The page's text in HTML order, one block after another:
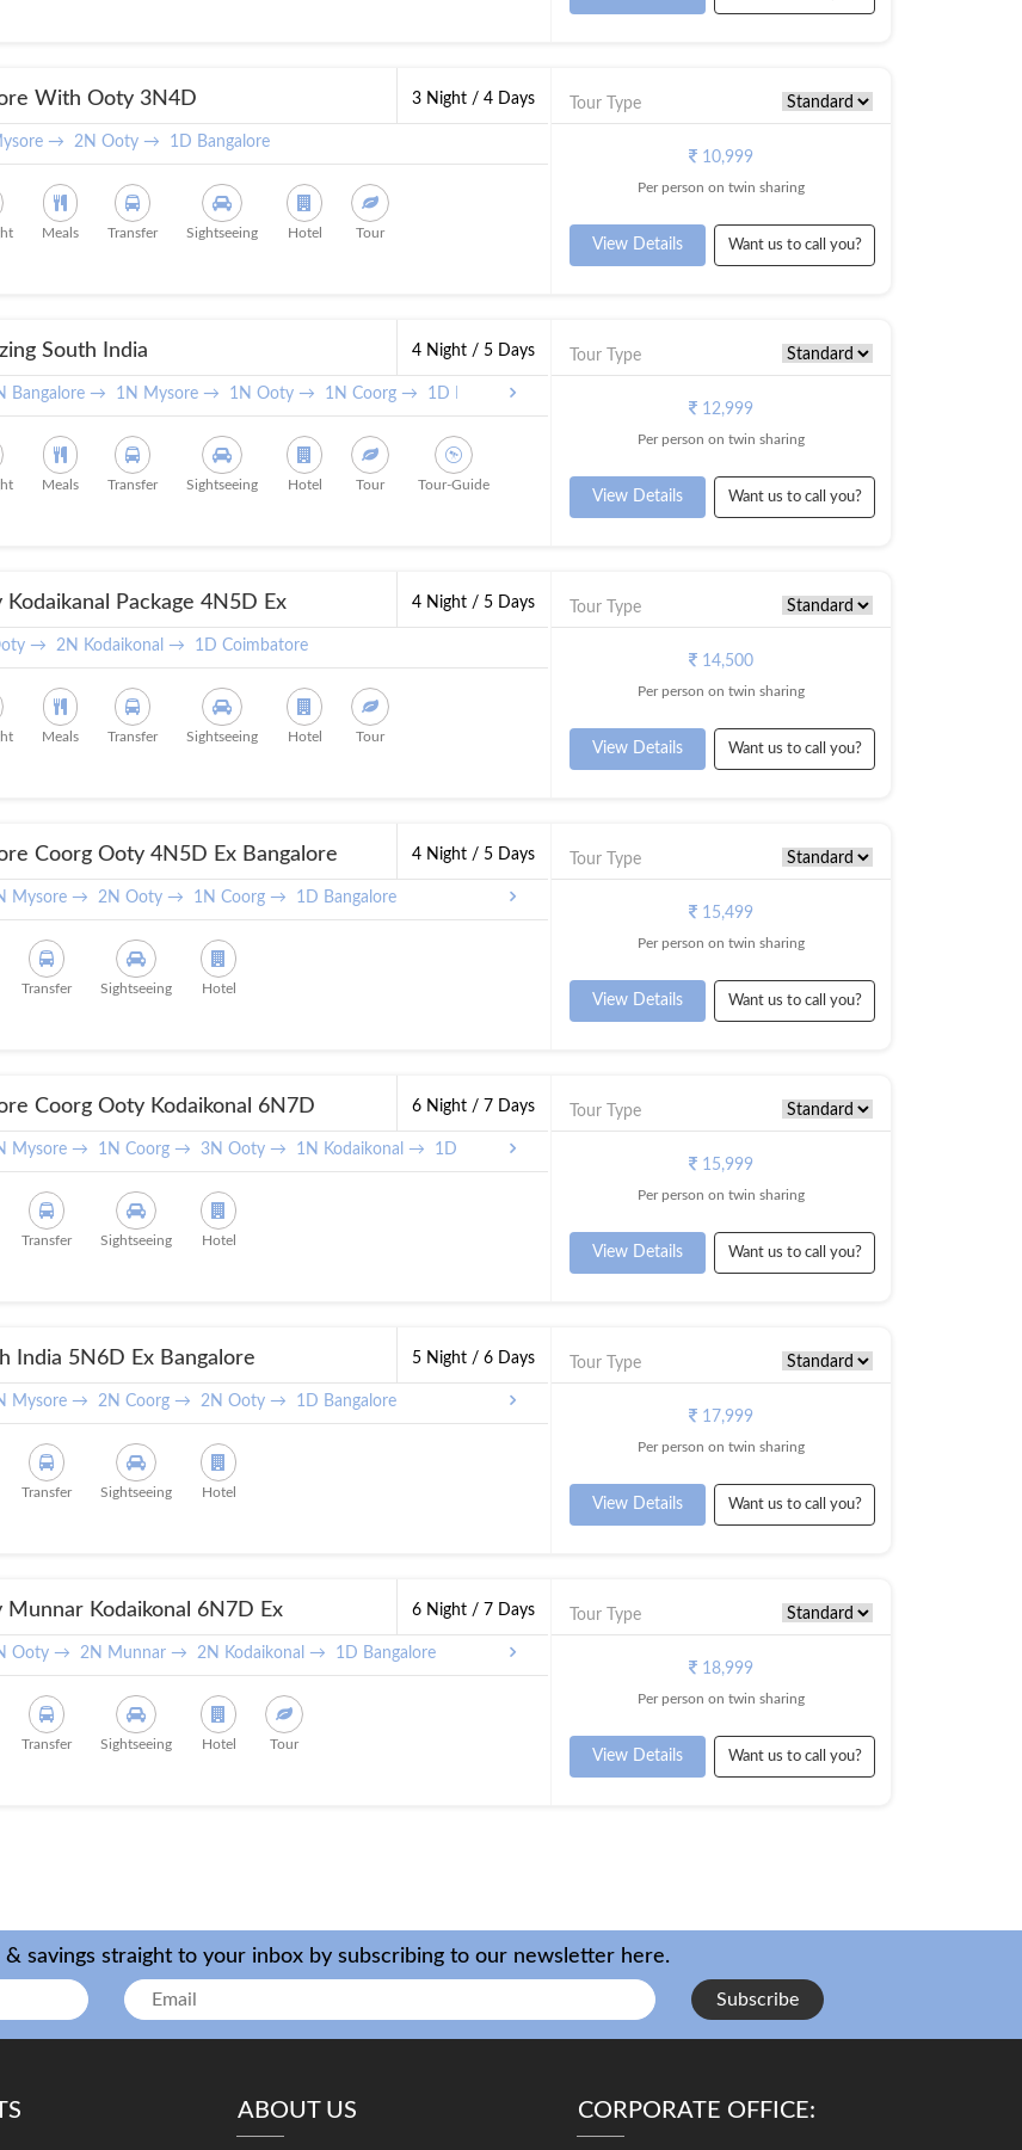
With Ooty 3N4D 3 Night / 4 Days
→ 2N Ooty → 1D Bangalore
Meals Transfer Sightseeing Hotel Tour
Tour Type
10,999
Per person on twin sharing
View Details Want us to call you?
South India 4 Night / 5 Days
Bangalore → 1N Mysore → 1N Ooty → 1N Coorg → 1D Bangalore
Meals Transfer Sightseeing Hotel Tour Tour-Guide
Tour Type
12,999
Per person on twin sharing
View Details Want us to call you?
Kodaikanal Package 4N5D Ex
4 Night / 5 Days
→ 2N Kodaikonal → 1D Coimbatore
Meals Transfer Sightseeing Hotel Tour
Tour Type
14,500
Per person on twin sharing
View Details Want us to call you?
Coorg Ooty 4N5D Ex Bangalore 4 Night / 5 Days
Mysore → 2N Ooty → 1N Coorg → 1D Bangalore
Transfer Sightseeing Hotel
Tour Type
15,499
Per person on twin sharing
View Details Want us to call you?
Coorg Ooty Kodaikonal 6N7D 6 Night / 7 Days
Mysore → 1N Coorg → 3N Ooty → 1N Kodaikonal → 1D Bangalore
Transfer Sightseeing Hotel
Tour Type
15,999
Per person on twin sharing
View Details Want us to call you?
India 5N6D Ex Bangalore 5 Night / 6 Days
Mysore → 2N Coorg → 2N Ooty → 1D Bangalore
Transfer Sightseeing Hotel
Tour Type
17,999
Per person on twin sharing
View Details Want us to call you?
Munnar Kodaikonal 6N7D Ex
6 Night / 7 Days
Ooty → 2N Munnar → 2N Kodaikonal → 1D Bangalore
Transfer Sightseeing Hotel Tour
Tour Type
18,999
Per person on twin sharing
View Details Want us to call you?
& savings straight to your inbox by subscribing to our newsletter here.
Subscribe
ABOUT US CORPORATE OFFICE: